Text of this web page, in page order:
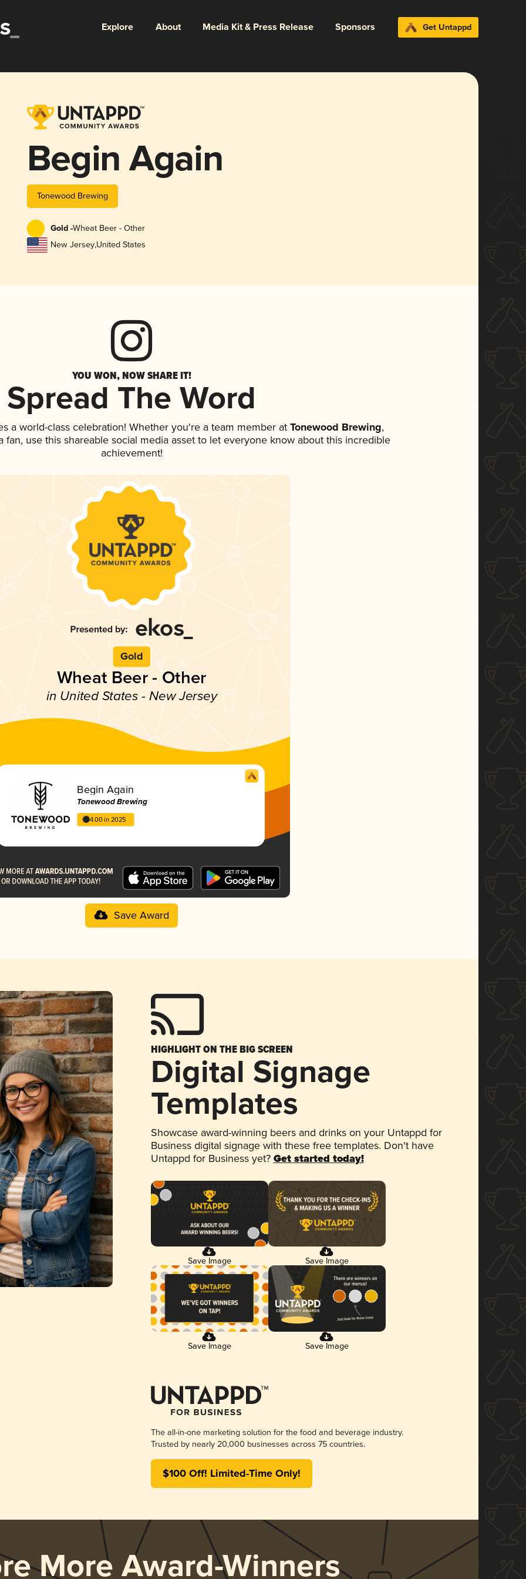
Explore About Media Kit & Press Release Sponsors Get Untappd
Begin Again
Tonewood Brewing
Gold -Wheat Beer - Other
New Jersey,United States
YOU WON, NOW SHARE IT!
Spread The Word
a world-class celebration! Whether you're a team member at Tonewood Brewing,
fan, use this shareable social media asset to let everyone know about this incredible
achievement!
Gold
Wheat Beer - Other
in United States - New Jersey
Begin Again
Tonewood Brewing
4.00 in 2025
Save Award
HIGHLIGHT ON THE BIG SCREEN
Digital Signage
Templates
Showcase award-winning beers and drinks on your Untappd for
Business digital signage with these free templates. Don't have
Untappd for Business yet? Get started today!
Save Image Save Image
Save Image Save Image
The all-in-one marketing solution for the food and beverage industry.
Trusted by nearly 20,000 businesses across 75 countries.
$100 Off! Limited-Time Only!
More Award-Winners